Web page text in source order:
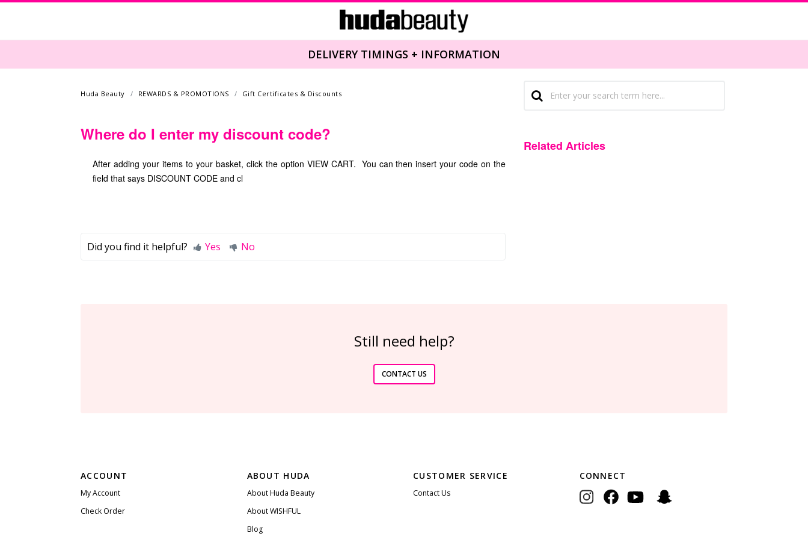
DELIVERY TIMINGS + INFORMATION
Huda Beauty REWARDS & PROMOTIONS Gift Certificates & Discounts
Where do I enter my discount code?
After adding your items to your basket, click the option VIEW CART. You can then insert your code on the
field that says DISCOUNT CODE and cl
Did you find it helpful? Yes No
Related Articles
Still need help?
CONTACT US
ACCOUNT
My Account
Check Order
ABOUT HUDA
About Huda Beauty
About WISHFUL
Blog
CUSTOMER SERVICE
Contact Us
CONNECT